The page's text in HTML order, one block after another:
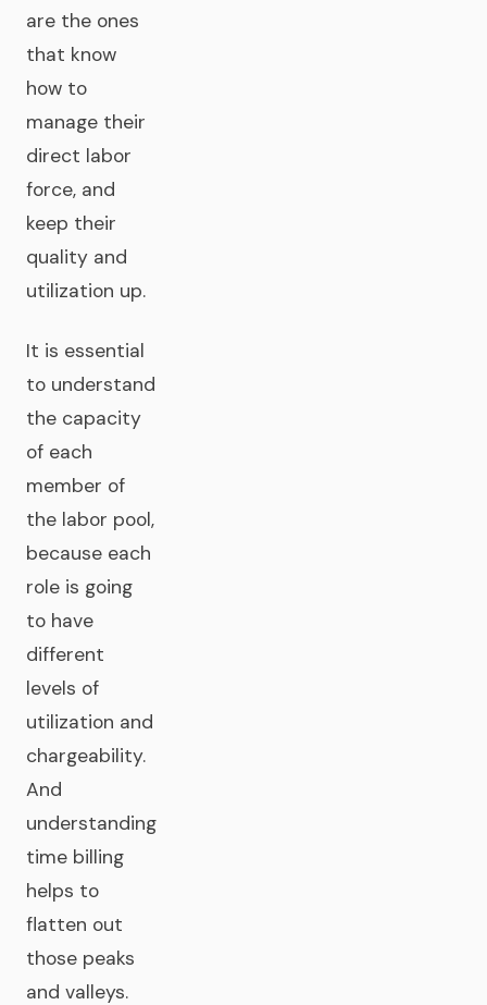
are the ones
that know
how to
manage their
direct labor
force, and
keep their
quality and
utilization up.
It is essential
to understand
the capacity
of each
member of
the labor pool,
because each
role is going
to have
different
levels of
utilization and
chargeability.
And
understanding
time billing
helps to
flatten out
those peaks
and valleys.